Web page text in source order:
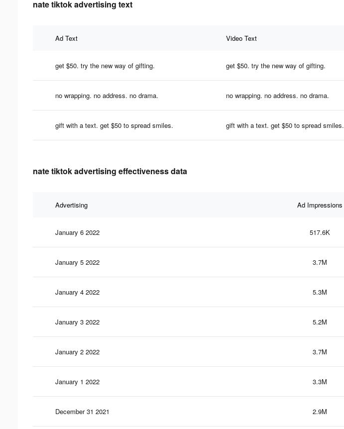
nate tiktok advertising text
Ad Text Video Text
get $50. try the new way of gifting. get $50. try the new way of gifting.
no wrapping. no address. no drama. no wrapping. no address. no drama.
gift with a text. get $50 to spread smiles. gift with a text. get $50 to spread smiles.
nate tiktok advertising effectiveness data
Advertising Ad Impressions
January 6 2022 517.6K
January 5 2022 3.7M
January 4 2022 5.3M
January 3 2022 5.2M
January 2 2022 3.7M
January 1 2022 3.3M
December 31 2021 2.9M